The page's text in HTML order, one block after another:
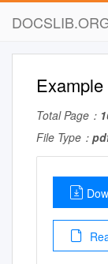
Total Page：
File Type：